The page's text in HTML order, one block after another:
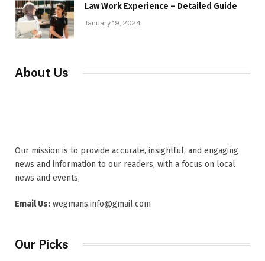
Law Work Experience – Detailed Guide
January 19, 2024
About Us
Our mission is to provide accurate, insightful, and engaging
news and information to our readers, with a focus on local
news and events,
Email Us: wegmans.info@gmail.com
Our Picks